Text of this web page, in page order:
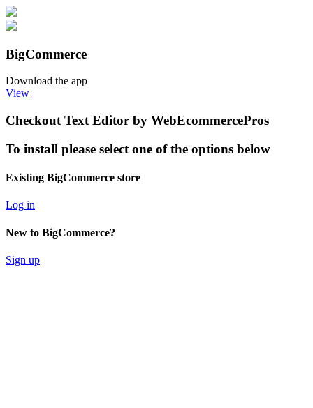
BigCommerce
Download the app
View
Checkout Text Editor by WebEcommercePros
To install please select one of the options below
Existing BigCommerce store
Log in
New to BigCommerce?
Sign up